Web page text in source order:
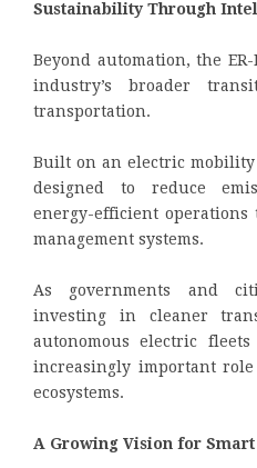
Sustainability Through
Beyond automation, the
industry’s broader
transportation.
Built on an electric
designed to reduce
energy-efficient
management systems.
As governments and
investing in cleaner
autonomous electric
increasingly important
ecosystems.
A Growing Vision for